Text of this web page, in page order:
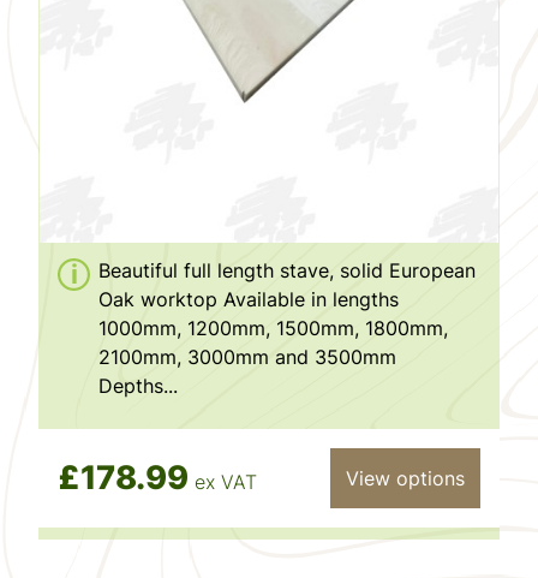
Beautiful full length stave, solid European
Oak worktop Available in lengths
1000mm, 1200mm, 1500mm, 1800mm,
2100mm, 3000mm and 3500mm
Depths...
£178.99 ex VAT View options